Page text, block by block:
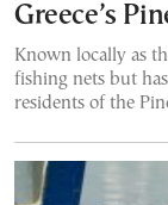
Greece’s
Known locally as
fishing nets but
residents of the